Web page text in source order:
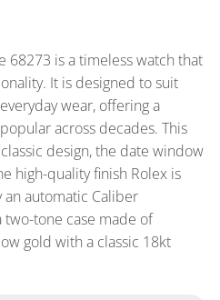
68273 is a timeless watch that
It is designed to suit
wear, offering a
across decades. This
design, the date window
high-quality finish Rolex is
automatic Caliber
tone case made of
gold with a classic 18kt